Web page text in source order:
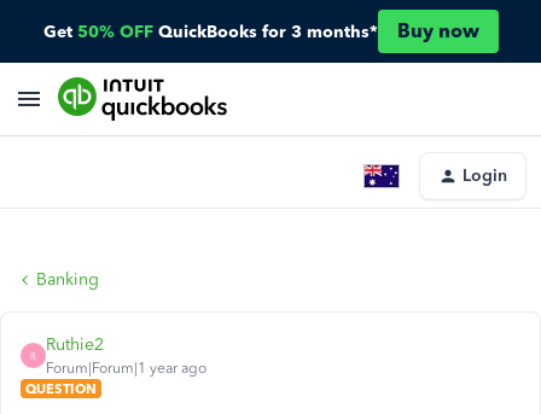
Get 50% OFF QuickBooks for 3 months* Buy now
Login
Banking
R
Ruthie2
Forum|Forum|1 year ago
QUESTION